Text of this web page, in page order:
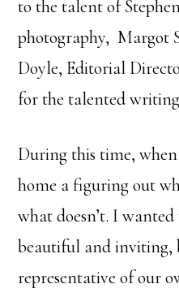
to the talent of
photography, Margot
Doyle, Editorial
for the talented
During this time,
home a figuring out
what doesn’t. I
beautiful and inviting,
representative of our